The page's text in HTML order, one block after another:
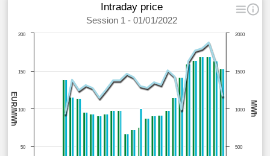
MWh
EUR/MWh
Intraday price
Session 1 - 01/01/2022
500
1000
1500
2000
50
100
150
200